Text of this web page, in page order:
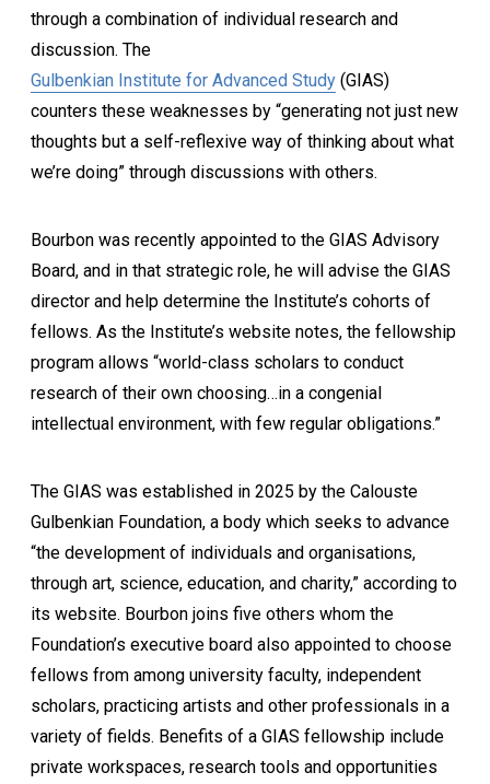
through a combination of individual research and
discussion. The
Gulbenkian Institute for Advanced Study (GIAS)
counters these weaknesses by “generating not just new
thoughts but a self-reflexive way of thinking about what
we’re doing” through discussions with others.
Bourbon was recently appointed to the GIAS Advisory
Board, and in that strategic role, he will advise the GIAS
director and help determine the Institute’s cohorts of
fellows. As the Institute’s website notes, the fellowship
program allows “world-class scholars to conduct
research of their own choosing…in a congenial
intellectual environment, with few regular obligations.”
The GIAS was established in 2025 by the Calouste
Gulbenkian Foundation, a body which seeks to advance
“the development of individuals and organisations,
through art, science, education, and charity,” according to
its website. Bourbon joins five others whom the
Foundation’s executive board also appointed to choose
fellows from among university faculty, independent
scholars, practicing artists and other professionals in a
variety of fields. Benefits of a GIAS fellowship include
private workspaces, research tools and opportunities